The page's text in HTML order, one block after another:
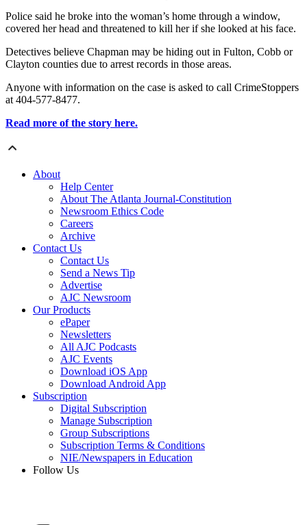
Police said he broke into the woman’s home through a window,
covered her head and threatened to kill her if she looked at his face.
Detectives believe Chapman may be hiding out in Fulton, Cobb or
Clayton counties due to arrest records in those areas.
Anyone with information on the case is asked to call CrimeStoppers
at 404-577-8477.
Read more of the story here.
About
Help Center
About The Atlanta Journal-Constitution
Newsroom Ethics Code
Careers
Archive
Contact Us
Contact Us
Send a News Tip
Advertise
AJC Newsroom
Our Products
ePaper
Newsletters
All AJC Podcasts
AJC Events
Download iOS App
Download Android App
Subscription
Digital Subscription
Manage Subscription
Group Subscriptions
Subscription Terms & Conditions
NIE/Newspapers in Education
Follow Us